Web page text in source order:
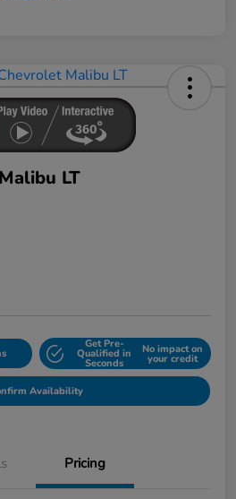
LT
Get Pre-
Qualified in
Seconds
No impact on
your credit
Availability
Pricing